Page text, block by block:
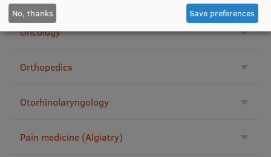
Mobility programmes
EURAXESS RSU contact point
Oncology
Orthopedics
Otorhinolaryngology
Pain medicine (Algiatry)
No, thanks Save preferences